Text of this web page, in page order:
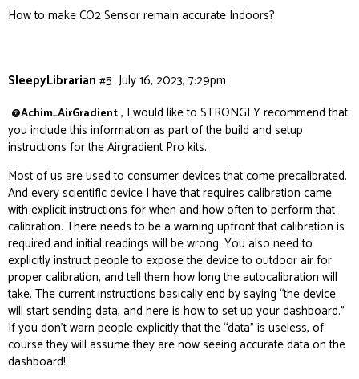
How to make CO2 Sensor remain accurate Indoors?
SleepyLibrarian July 16, 2023, 7:29pm
#5
@Achim_AirGradient, I would like to STRONGLY recommend that
you include this information as part of the build and setup
instructions for the Airgradient Pro kits.
Most of us are used to consumer devices that come precalibrated.
And every scientific device I have that requires calibration came
with explicit instructions for when and how often to perform that
calibration. There needs to be a warning upfront that calibration is
required and initial readings will be wrong. You also need to
explicitly instruct people to expose the device to outdoor air for
proper calibration, and tell them how long the autocalibration will
take. The current instructions basically end by saying “the device
will start sending data, and here is how to set up your dashboard.”
If you don’t warn people explicitly that the “data” is useless, of
course they will assume they are now seeing accuratedata on the
dashboard!